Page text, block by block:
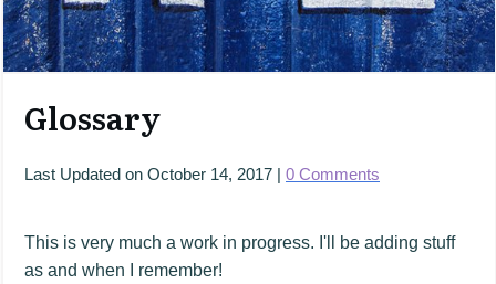
Glossary
Last Updated on October 14, 2017 | 0 Comments
This is very much a work in progress. I'll be adding stuff
as and when I remember!